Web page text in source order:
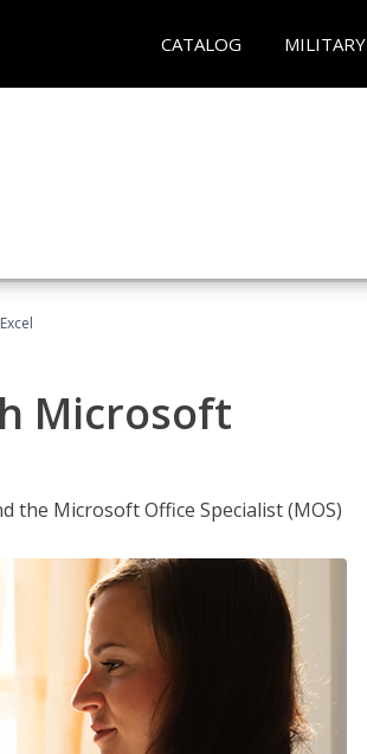
CATALOG MILITARY
Microsoft
the Microsoft Office Specialist (MOS)